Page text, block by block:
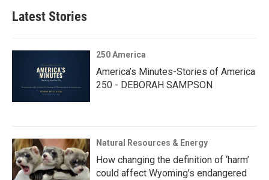
Latest Stories
250 America
America’s Minutes-Stories of America
250 - DEBORAH SAMPSON
Natural Resources & Energy
How changing the definition of ‘harm’
could affect Wyoming’s endangered